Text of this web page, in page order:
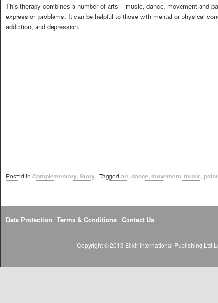
This therapy combines a number of arts – music, dance, movement and
expression problems. It can be helpful to those with mental or physical
addiction, and depression.
Posted in Complementary, Story | Tagged art, dance, movement, music,
Data Protection Terms & Conditions Contact Us
Copyright © 2013 Elixir International Publishing Ltd